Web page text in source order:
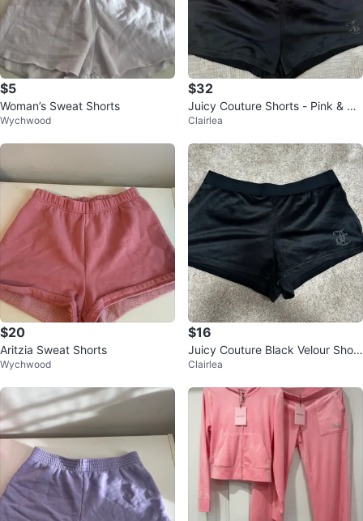
$5
Woman’s Sweat Shorts
Wychwood
$32
Juicy Couture Shorts - Pink & Bla
ck
Clairlea
$20
Aritzia Sweat Shorts
Wychwood
$16
Juicy Couture Black Velour Short
s with Rhinestone Logo
Clairlea